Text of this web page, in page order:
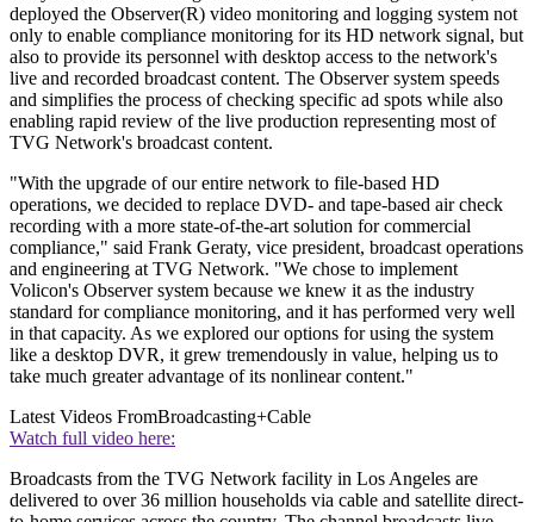
deployed the Observer(R) video monitoring and logging system not
only to enable compliance monitoring for its HD network signal, but
also to provide its personnel with desktop access to the network's
live and recorded broadcast content. The Observer system speeds
and simplifies the process of checking specific ad spots while also
enabling rapid review of the live production representing most of
TVG Network's broadcast content.
"With the upgrade of our entire network to file-based HD
operations, we decided to replace DVD- and tape-based air check
recording with a more state-of-the-art solution for commercial
compliance," said Frank Geraty, vice president, broadcast operations
and engineering at TVG Network. "We chose to implement
Volicon's Observer system because we knew it as the industry
standard for compliance monitoring, and it has performed very well
in that capacity. As we explored our options for using the system
like a desktop DVR, it grew tremendously in value, helping us to
take much greater advantage of its nonlinear content."
Latest Videos FromBroadcasting+Cable
Watch full video here:
Broadcasts from the TVG Network facility in Los Angeles are
delivered to over 36 million households via cable and satellite direct-